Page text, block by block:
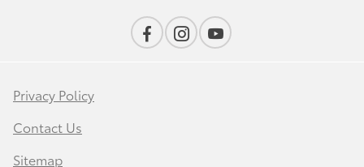
Privacy Policy
Contact Us
Sitemap